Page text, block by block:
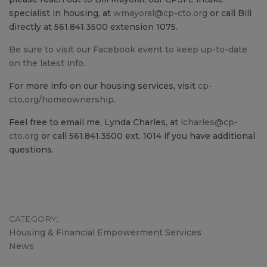
specialist in housing, at wmayoral@cp-cto.org or call Bill
directly at 561.841.3500 extension 1075.
Be sure to visit our Facebook event to keep up-to-date
on the latest info.
For more info on our housing services, visit cp-
cto.org/homeownership.
Feel free to email me, Lynda Charles, at lcharles@cp-
cto.org or call 561.841.3500 ext. 1014 if you have additional
questions.
CATEGORY
Housing & Financial Empowerment Services
News